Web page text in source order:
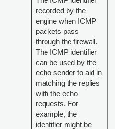
recorded by the
engine when ICMP
packets pass
through the firewall.
The ICMP identifier
can be used by the
echo sender to aid in
matching the replies
with the echo
requests. For
example, the
identifier might be